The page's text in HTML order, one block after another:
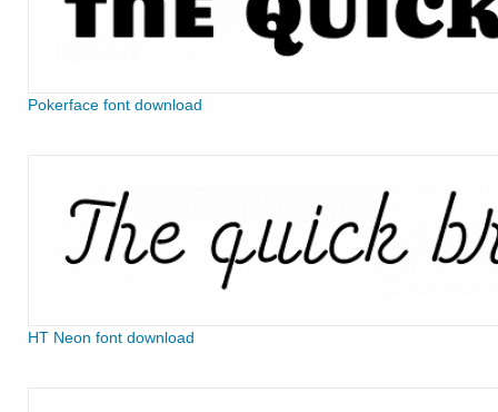
Pokerface font download
HT Neon font download